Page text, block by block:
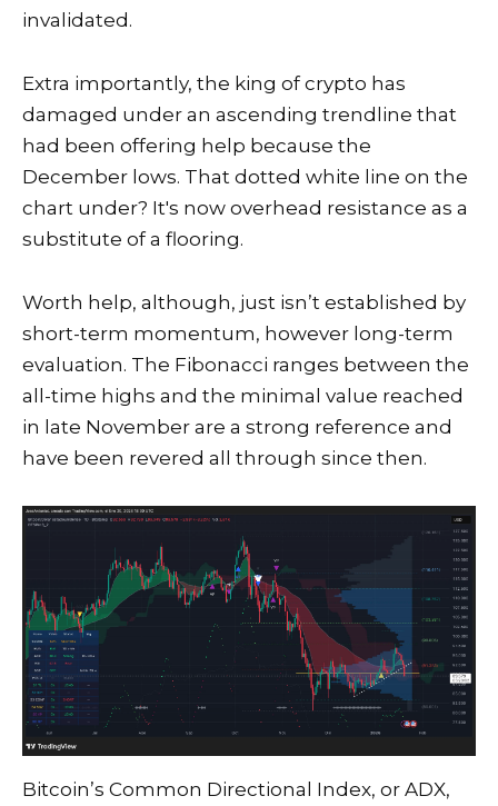
invalidated.
Extra importantly, the king of crypto has
damaged under an ascending trendline that
had been offering help because the
December lows. That dotted white line on the
chart under? It's now overhead resistance as a
substitute of a flooring.
Worth help, although, just isn’t established by
short-term momentum, however long-term
evaluation. The Fibonacci ranges between the
all-time highs and the minimal value reached
in late November are a strong reference and
have been revered all through since then.
Bitcoin’s Common Directional Index, or ADX,